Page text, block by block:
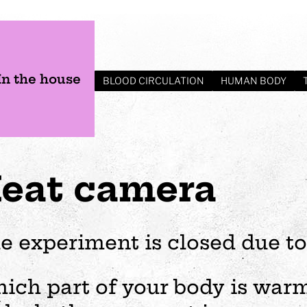
Plan your visit
Opening hours
Events
Wedding
visit
Preschool
Exhibition
Business
The story of Tom Tit
the house BLOOD CIRCULATION HUMAN BODY
camera
experiment is closed due
part of your body is